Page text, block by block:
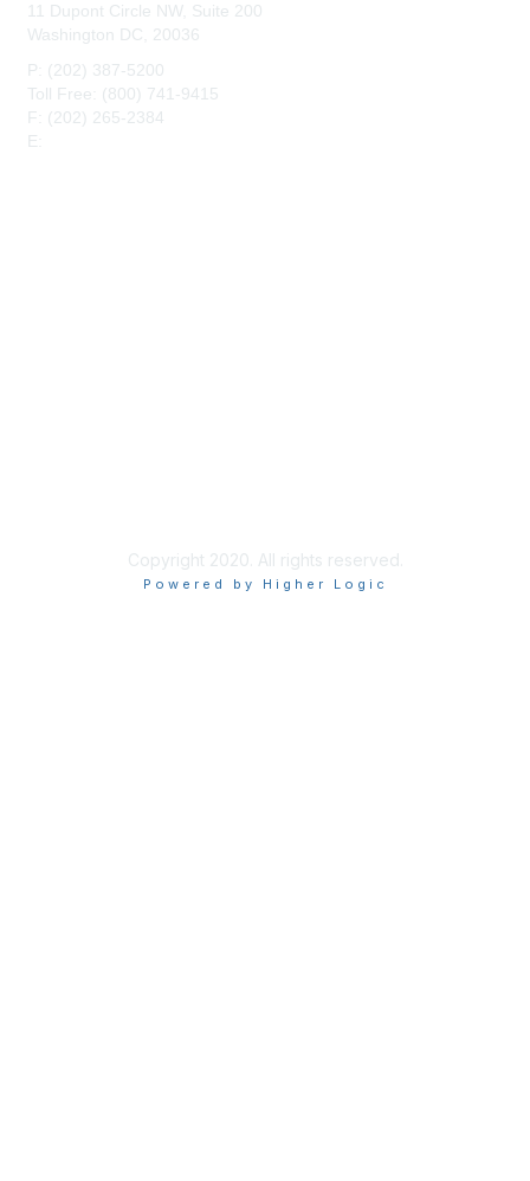
11 Dupont Circle NW, Suite 200
Washington DC, 20036
P: (202) 387-5200
Toll Free: (800) 741-9415
F: (202) 265-2384
E:
Copyright 2020. All rights reserved.
Powered by Higher Logic